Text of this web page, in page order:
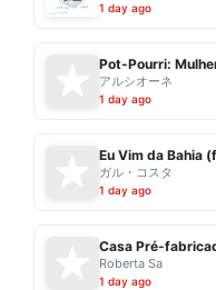
1 day ago
Pot-Pourri:
アルシオーネ
1 day ago
Eu Vim da Bahia
ガル・コスタ
1 day ago
Casa Pré-
Roberta Sa
1 day ago